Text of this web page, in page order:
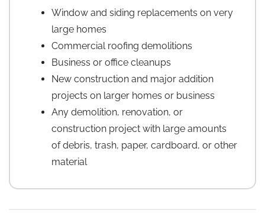
Window and siding replacements on very
large homes
Commercial roofing demolitions
Business or office cleanups
New construction and major addition
projects on larger homes or business
Any demolition, renovation, or
construction project with large amounts
of debris, trash, paper, cardboard, or other
material